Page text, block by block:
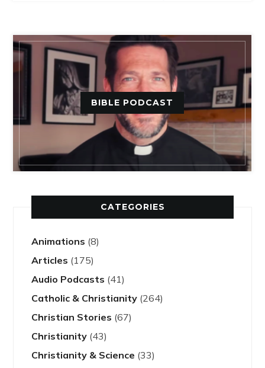
BIBLE PODCAST
CATEGORIES
Animations (8)
Articles (175)
Audio Podcasts (41)
Catholic & Christianity (264)
Christian Stories (67)
Christianity (43)
Christianity & Science (33)